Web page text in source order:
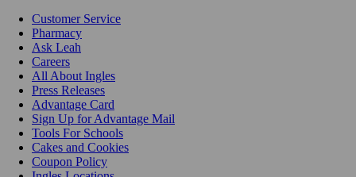
Customer Service
Pharmacy
Ask Leah
Careers
All About Ingles
Press Releases
Advantage Card
Sign Up for Advantage Mail
Tools For Schools
Cakes and Cookies
Coupon Policy